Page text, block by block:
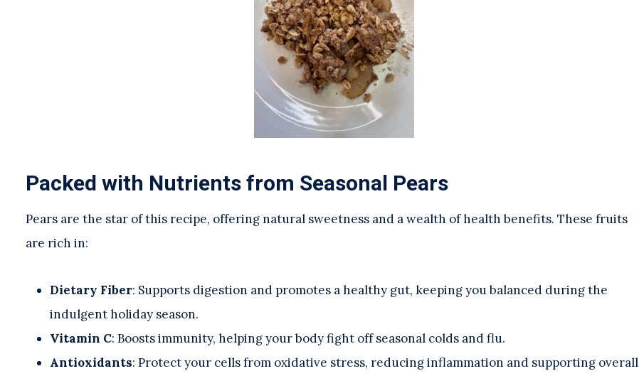
Packed with Nutrients from Seasonal Pears
Pears are the star of this recipe, offering natural sweetness and a wealth of health benefits. These fruits
are rich in:
Dietary Fiber: Supports digestion and promotes a healthy gut, keeping you balanced during the
indulgent holiday season.
Vitamin C: Boosts immunity, helping your body fight off seasonal colds and flu.
Antioxidants: Protect your cells from oxidative stress, reducing inflammation and supporting overall